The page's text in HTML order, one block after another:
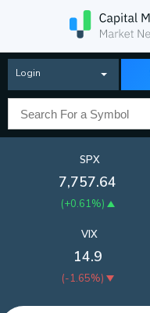
Login
SPX
7,757.64
(+0.61%)
VIX
14.9
(-1.65%)